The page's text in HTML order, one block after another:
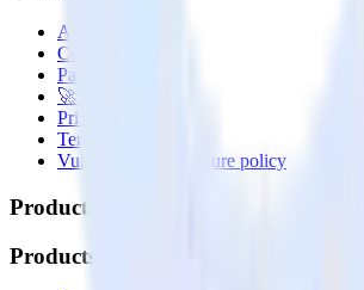
About
Contact us
Partner with us
🚀 We’re hiring!
Privacy policy
Terms of service
Vulnerability disclosure policy
Products
Products